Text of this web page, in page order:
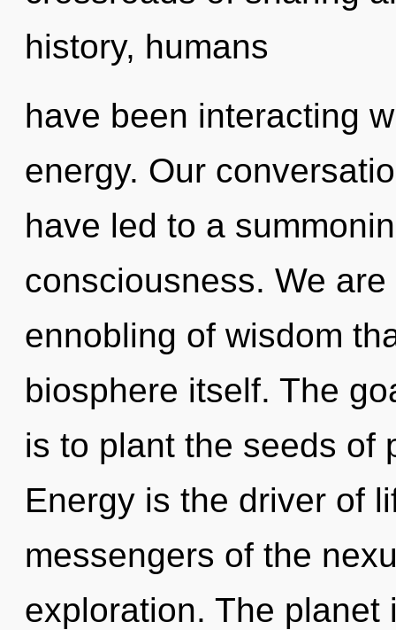
history, humans
have been interacting
energy. Our
have led to a
consciousness. We
ennobling of wisdom
biosphere itself. The
is to plant the seeds of
Energy is the driver of
messengers of the
exploration. The planet